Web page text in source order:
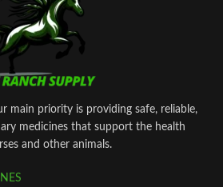
main priority is providing safe, reliable,
medicines that support the health
and other animals.